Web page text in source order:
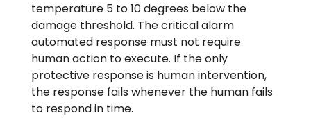
temperature 5 to 10 degrees below the
damage threshold. The critical alarm
automated response must not require
human action to execute. If the only
protective response is human intervention,
the response fails whenever the human fails
to respond in time.